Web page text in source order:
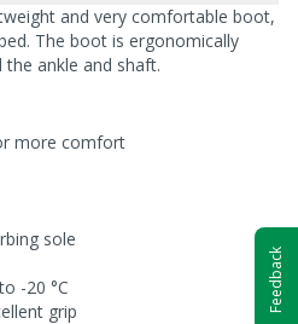
and very comfortable boot,
The boot is ergonomically
ankle and shaft.
more comfort
sole
-20 °C
grip
Feedback